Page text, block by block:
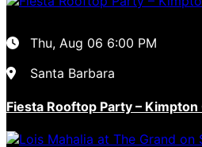
Thu, Aug 06 6:00 PM
Santa Barbara
Fiesta Rooftop Party – Kimpton